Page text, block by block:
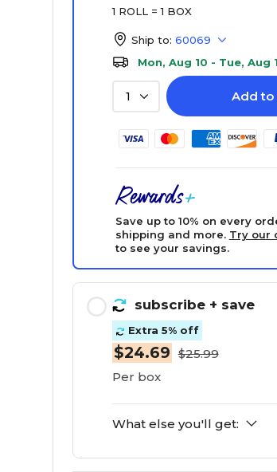
1 ROLL = 1 BOX
Ship to: 60069
Mon, Aug 10 - Tue, Aug
1 Add to
Save up to 10% on every
shipping and more. Try our
to see your savings.
subscribe + save
Extra 5% off
$24.69 $25.99
Per box
What else you'll get: